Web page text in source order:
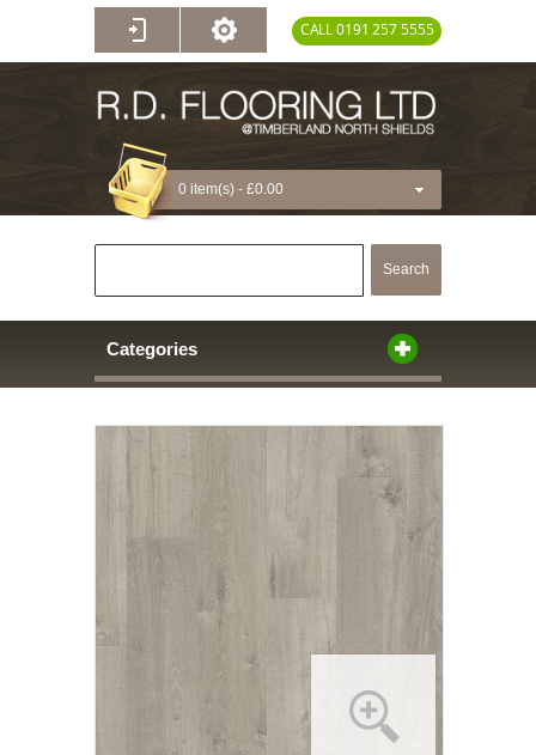
CALL 0191 257 5555
0 item(s) - £0.00
Search
Categories